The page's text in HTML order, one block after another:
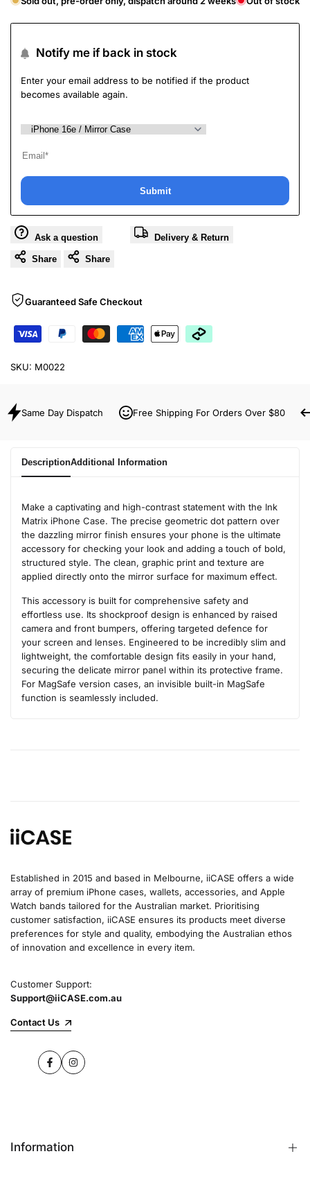
Notify me if back in stock
Enter your email address to be notified if the product
becomes available again.
Submit
Ask a question Delivery & Return
Share Share
Guaranteed Safe Checkout
SKU: M0022
Same Day Dispatch Free Shipping For Orders Over $80
DescriptionAdditional Information
Make a captivating and high-contrast statement with the Ink
Matrix iPhone Case. The precise geometric dot pattern over
the dazzling mirror finish ensures your phone is the ultimate
accessory for checking your look and adding a touch of bold,
structured style. The clean, graphic print and texture are
applied directly onto the mirror surface for maximum effect.
This accessory is built for comprehensive safety and
effortless use. Its shockproof design is enhanced by raised
camera and front bumpers, offering targeted defence for
your screen and lenses. Engineered to be incredibly slim and
lightweight, the comfortable design fits easily in your hand,
securing the delicate mirror panel within its protective frame.
For MagSafe version cases, an invisible built-in MagSafe
function is seamlessly included.
Established in 2015 and based in Melbourne, iiCASE offers a wide
array of premium iPhone cases, wallets, accessories, and Apple
Watch bands tailored for the Australian market. Prioritising
customer satisfaction, iiCASE ensures its products meet diverse
preferences for style and quality, embodying the Australian ethos
of innovation and excellence in every item.
Customer Support:
Support@iiCASE.com.au
Contact Us
FacebookInstagram
Information